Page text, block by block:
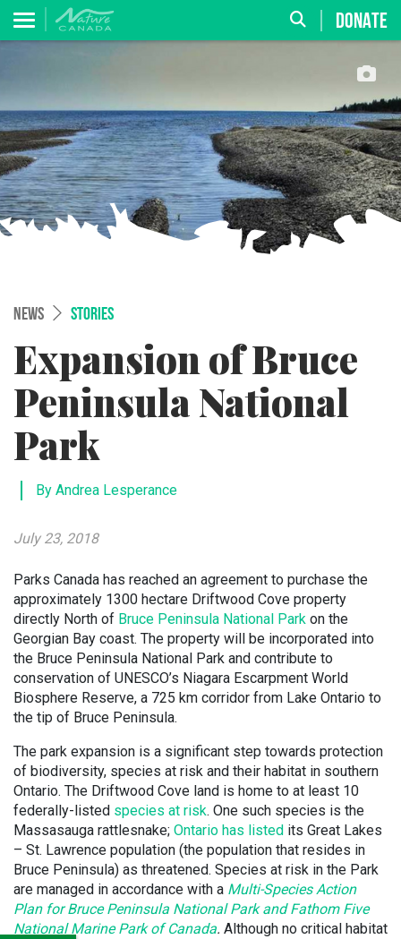
DONATE
NEWS STORIES
Expansion of Bruce
Peninsula National
Park
By Andrea Lesperance
July 23, 2018
Parks Canada has reached an agreement to purchase the
approximately 1300 hectare Driftwood Cove property
directly North of Bruce Peninsula National Park on the
Georgian Bay coast. The property will be incorporated into
the Bruce Peninsula National Park and contribute to
conservation of UNESCO’s Niagara Escarpment World
Biosphere Reserve, a 725 km corridor from Lake Ontario to
the tip of Bruce Peninsula.
The park expansion is a significant step towards protection
of biodiversity, species at risk and their habitat in southern
Ontario. The Driftwood Cove land is home to at least 10
federally-listed species at risk. One such species is the
Massasauga rattlesnake; Ontario has listed its Great Lakes
– St. Lawrence population (the population that resides in
Bruce Peninsula) as threatened. Species at risk in the Park
are managed in accordance with a Multi-Species Action
Plan for Bruce Peninsula National Park and Fathom Five
National Marine Park of Canada. Although no critical habitat